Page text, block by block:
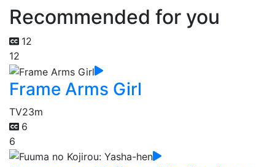
Recommended for you
12
12
Frame Arms Girl
TV23m
6
6